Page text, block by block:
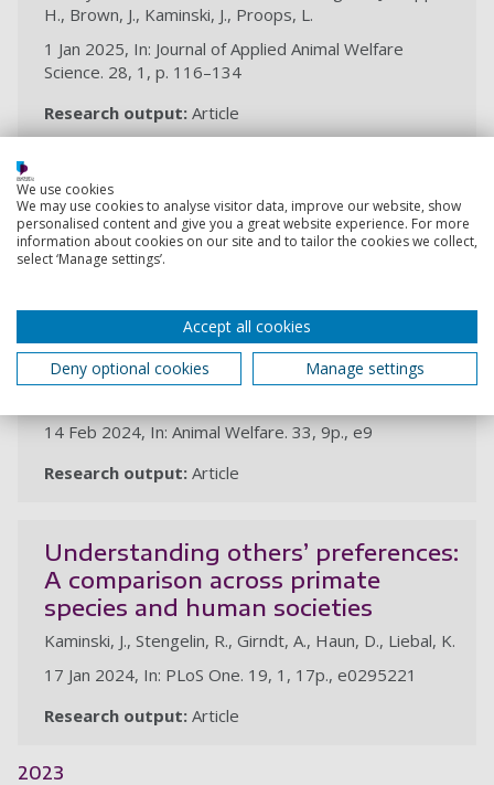
H., Brown, J., Kaminski, J., Proops, L.
1 Jan 2025, In: Journal of Applied Animal Welfare
Science. 28, 1, p. 116–134
Research output: Article
2024
“We forgot about the donkeys!” An
institutional analysis of the shift in
implementation towards advocacy-
based programming
Haddy, E., Proops, L., Burden, F., Raw, Z., Kaminski, J.,
14 Feb 2024, In: Animal Welfare. 33, 9p., e9
Research output: Article
Understanding others’ preferences:
A comparison across primate
species and human societies
Kaminski, J., Stengelin, R., Girndt, A., Haun, D., Liebal, K.
17 Jan 2024, In: PLoS One. 19, 1, 17p., e0295221
Research output: Article
2023
We use cookies
We may use cookies to analyse visitor data, improve our website, show
personalised content and give you a great website experience. For more
information about cookies on our site and to tailor the cookies we collect,
select ‘Manage settings’.
Accept all cookies
Deny optional cookies
Manage settings